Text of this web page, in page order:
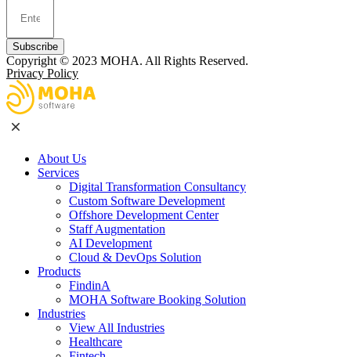
Subscribe
Copyright © 2023 MOHA. All Rights Reserved.
Privacy Policy
About Us
Services
Digital Transformation Consultancy
Custom Software Development
Offshore Development Center
Staff Augmentation
AI Development
Cloud & DevOps Solution
Products
FindinA
MOHA Software Booking Solution
Industries
View All Industries
Healthcare